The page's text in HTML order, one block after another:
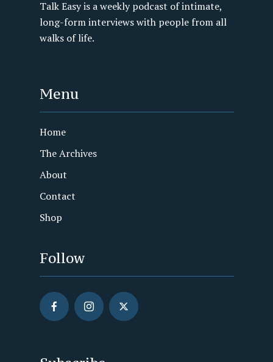
Talk Easy is a weekly podcast of intimate,
long-form interviews with people from all
walks of life.
Menu
Home
The Archives
About
Contact
Shop
Follow